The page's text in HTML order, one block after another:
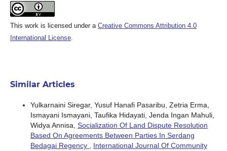
This work is licensed under a Creative Commons Attribution 4.0
International License.
Similar Articles
Yulkarnaini Siregar, Yusuf Hanafi Pasaribu, Zetria Erma,
Ismayani Ismayani, Taufika Hidayati, Jenda Ingan Mahuli,
Widya Annisa, Socialization Of Land Dispute Resolution
Based On Agreements Between Parties In Serdang
Bedagai Regency
International Journal Of Community